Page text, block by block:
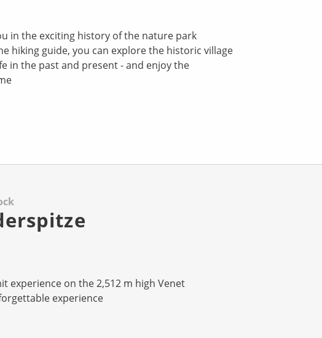
in the exciting history of the nature park
hiking guide, you can explore the historic village
in the past and present - and enjoy the
experience on the 2,512 m high Venet
experience